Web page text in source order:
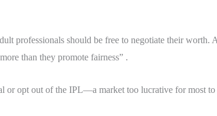
professionals should be free to negotiate their worth.
than they promote fairness” .
or opt out of the IPL—a market too lucrative for most to